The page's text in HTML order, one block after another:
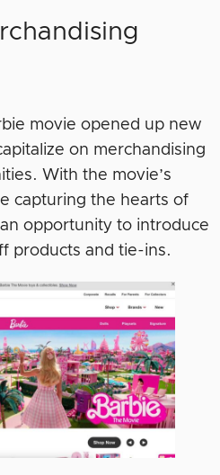
movie opened up new
on merchandising
With the movie’s
capturing the hearts of
opportunity to introduce
products and tie-ins.